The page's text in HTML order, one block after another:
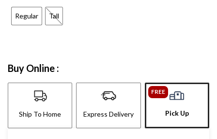
Regular Tall
Buy Online :
Ship To Home Express Delivery
FREE
Pick Up